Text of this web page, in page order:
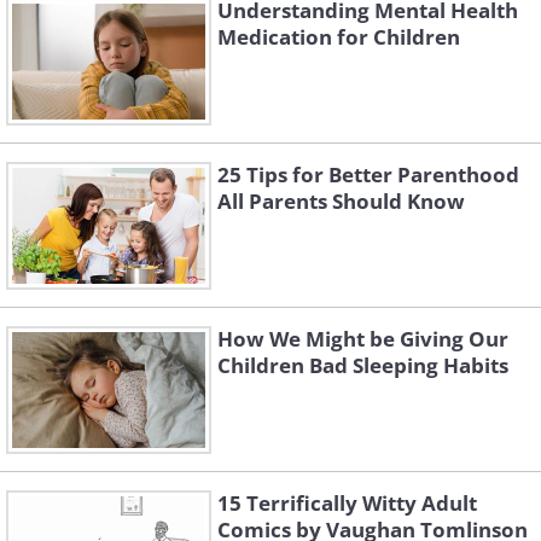
Like
Why are these findings so important?
Dr. Azizi Sykes, director of the Center for
Understanding Mental Health
Medication for Children
25 Tips for Better Parenthood
All Parents Should Know
How We Might be Giving Our
Children Bad Sleeping Habits
15 Terrifically Witty Adult
Comics by Vaughan Tomlinson